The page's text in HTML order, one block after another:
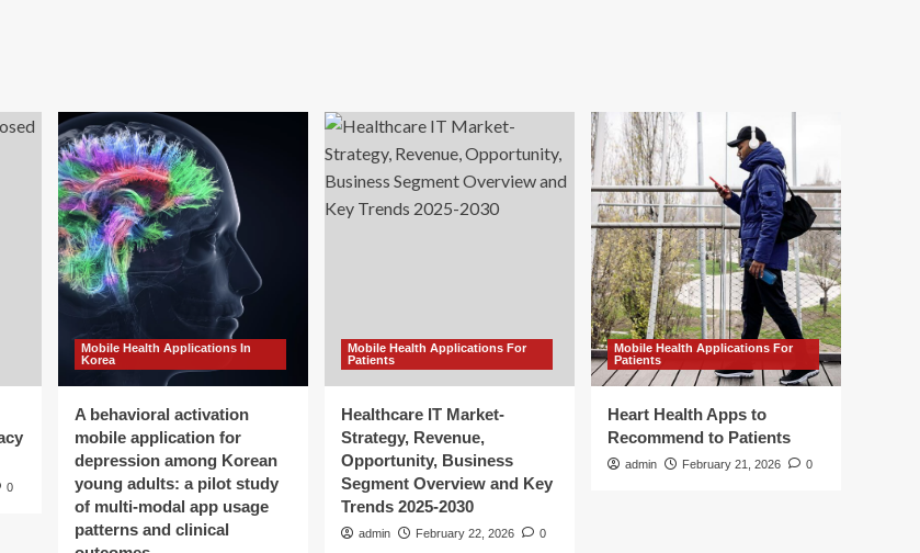
0
Mobile Health Applications In
Korea
A behavioral activation
mobile application for
depression among Korean
young adults: a pilot study
of multi-modal app usage
patterns and clinical
Mobile Health Applications For
Patients
Healthcare IT Market-
Strategy, Revenue,
Opportunity, Business
Segment Overview and Key
Trends 2025-2030
admin February 22, 2026 0
Mobile Health Applications For
Patients
Heart Health Apps to
Recommend to Patients
admin February 21, 2026 0